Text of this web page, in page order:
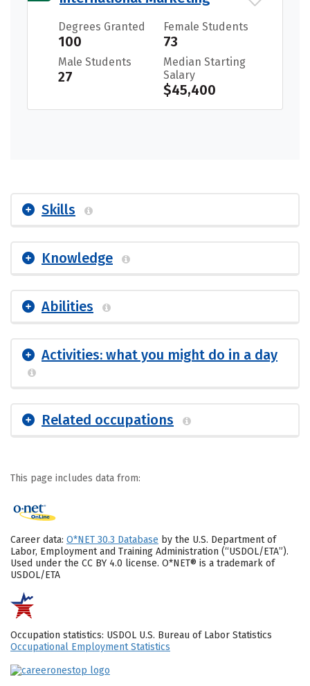
Degrees Granted
100
Female Students
73
Male Students
27
Median Starting
Salary
$45,400
Skills
Knowledge
Abilities
Activities: what you might do in a day
Related occupations
This page includes data from:
Career data: O*NET 30.3 Database by the U.S. Department of
Labor, Employment and Training Administration (“USDOL/ETA”).
Used under the CC BY 4.0 license. O*NET® is a trademark of
USDOL/ETA
Occupation statistics: USDOL U.S. Bureau of Labor Statistics
Occupational Employment Statistics